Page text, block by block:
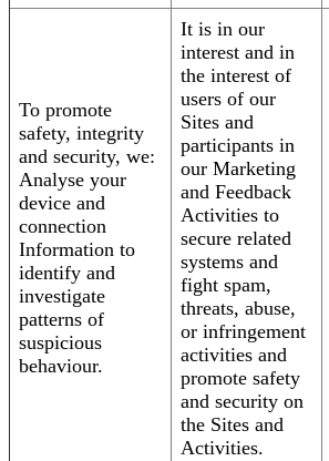
To promote
safety, integrity
and security, we:
Analyse your
device and
connection
Information to
identify and
investigate
patterns of
suspicious
behaviour.
It is in our
interest and in
the interest of
users of our
Sites and
participants in
our Marketing
and Feedback
Activities to
secure related
systems and
fight spam,
threats, abuse,
or infringement
activities and
promote safety
and security on
the Sites and
Activities.